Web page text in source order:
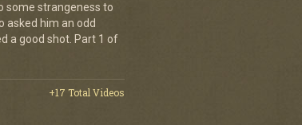
some strangeness to
asked him an odd
a good shot. Part 1 of
+17 Total Videos